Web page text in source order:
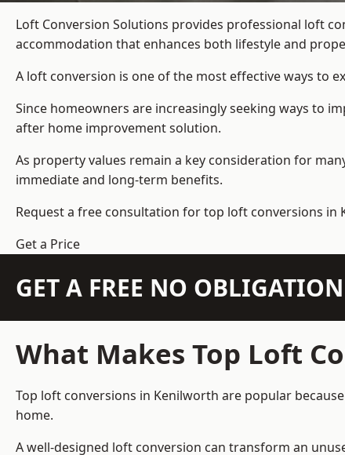
Loft Conversion Solutions provides professional loft
accommodation that enhances both lifestyle and
A loft conversion is one of the most effective ways to
Since homeowners are increasingly seeking ways to
after home improvement solution.
As property values remain a key consideration for
immediate and long-term benefits.
Request a free consultation fortop loft conversions in
Get a Price
GET A FREE NO
What Makes Top Loft
Top loft conversions in Kenilworth are popular
home.
A well-designed loft conversion can transform an